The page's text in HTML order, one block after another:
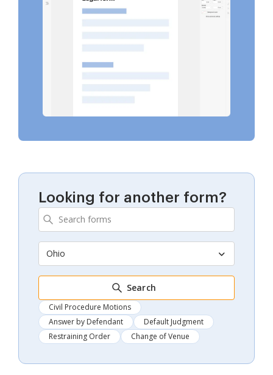
Looking for another form?
Ohio
Search
Civil Procedure Motions
Answer by Defendant
Default Judgment
Restraining Order
Change of Venue